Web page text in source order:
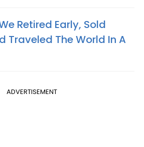
Retired Early, Sold
Traveled The World In A
ADVERTISEMENT